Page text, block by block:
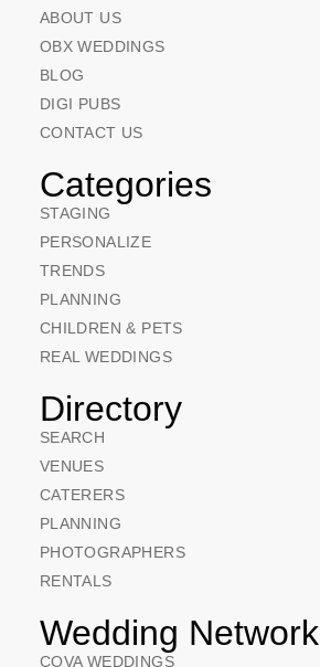
ABOUT US
OBX WEDDINGS
BLOG
DIGI PUBS
CONTACT US
Categories
STAGING
PERSONALIZE
TRENDS
PLANNING
CHILDREN & PETS
REAL WEDDINGS
Directory
SEARCH
VENUES
CATERERS
PLANNING
PHOTOGRAPHERS
RENTALS
Wedding Network
COVA WEDDINGS